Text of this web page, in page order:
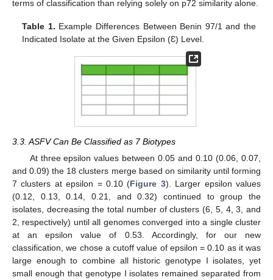
terms of classification than relying solely on p72 similarity alone.
Table 1. Example Differences Between Benin 97/1 and the
Indicated Isolate at the Given Epsilon (Ɛ) Level.
3.3. ASFV Can Be Classified as 7 Biotypes
At three epsilon values between 0.05 and 0.10 (0.06, 0.07,
and 0.09) the 18 clusters merge based on similarity until forming
7 clusters at epsilon = 0.10 (Figure 3). Larger epsilon values
(0.12, 0.13, 0.14, 0.21, and 0.32) continued to group the
isolates, decreasing the total number of clusters (6, 5, 4, 3, and
2, respectively) until all genomes converged into a single cluster
at an epsilon value of 0.53. Accordingly, for our new
classification, we chose a cutoff value of epsilon = 0.10 as it was
large enough to combine all historic genotype I isolates, yet
small enough that genotype I isolates remained separated from